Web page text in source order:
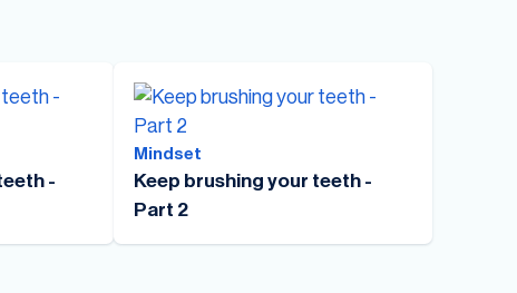
-
Mindset
Keep brushing your teeth -
Part 2